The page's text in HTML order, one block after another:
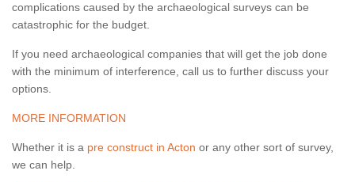
complications caused by the archaeological surveys can be
catastrophic for the budget.
If you need archaeological companies that will get the job done
with the minimum of interference, call us to further discuss your
options.
MORE INFORMATION
Whether it is a pre construct in Acton or any other sort of survey,
we can help.